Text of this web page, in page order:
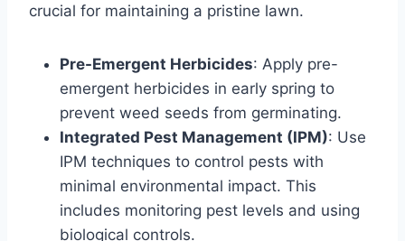
crucial for maintaining a pristine lawn.
Pre-Emergent Herbicides: Apply pre-
emergent herbicides in early spring to
prevent weed seeds from germinating.
Integrated Pest Management (IPM): Use
IPM techniques to control pests with
minimal environmental impact. This
includes monitoring pest levels and using
biological controls.